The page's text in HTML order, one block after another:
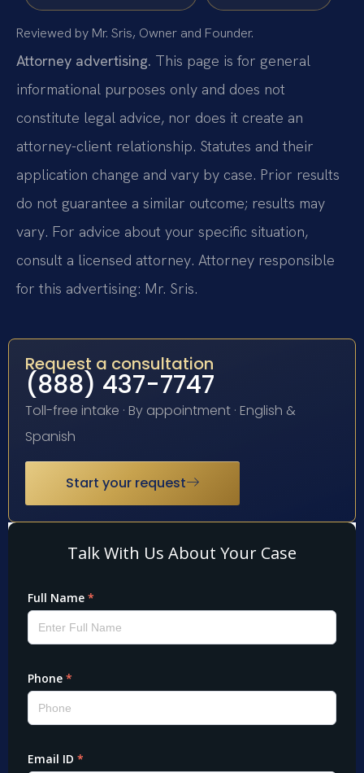
Reviewed by Mr. Sris, Owner and Founder.
Attorney advertising. This page is for general
informational purposes only and does not
constitute legal advice, nor does it create an
attorney-client relationship. Statutes and their
application change and vary by case. Prior results
do not guarantee a similar outcome; results may
vary. For advice about your specific situation,
consult a licensed attorney. Attorney responsible
for this advertising: Mr. Sris.
Request a consultation
(888) 437-7747
Toll-free intake · By appointment · English &
Spanish
Start your request